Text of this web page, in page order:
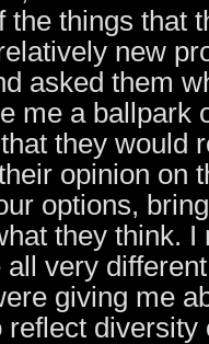
the things that
new
asked them
me a ballpark
they would
opinion on
options,
they think. I
very
giving me
reflect